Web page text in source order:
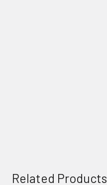
Related Products